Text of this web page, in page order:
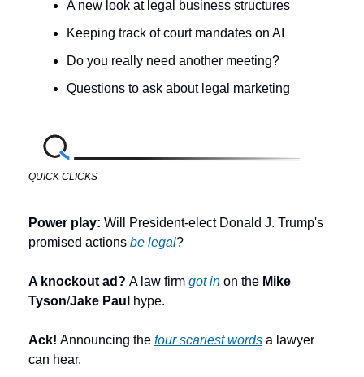
A new look at legal business structures
Keeping track of court mandates on AI
Do you really need another meeting?
Questions to ask about legal marketing
QUICK CLICKS
Power play: Will President-elect Donald J. Trump's
promised actions be legal?
A knockout ad? A law firm got in on the Mike
Tyson/Jake Paul hype.
Ack! Announcing the four scariest words a lawyer
can hear.